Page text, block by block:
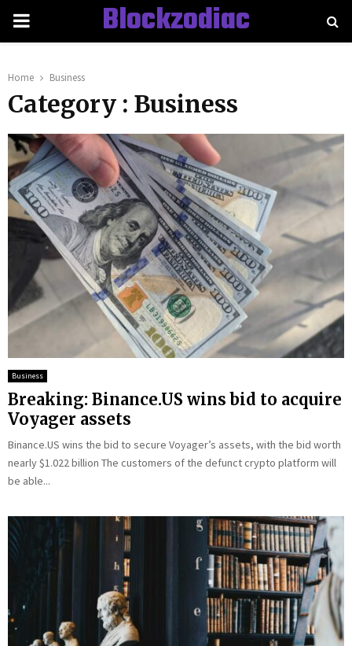
PRIMARY
Blockzodiac
Home Business
Category : Business
Business
Breaking: Binance.US wins bid to acquire
Voyager assets
Binance.US wins the bid to secure Voyager’s assets, with the bid worth
nearly $1.022 billion The customers of the defunct crypto platform will
be able...